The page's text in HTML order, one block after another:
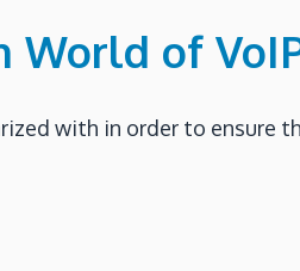
World of
with in order to ensure